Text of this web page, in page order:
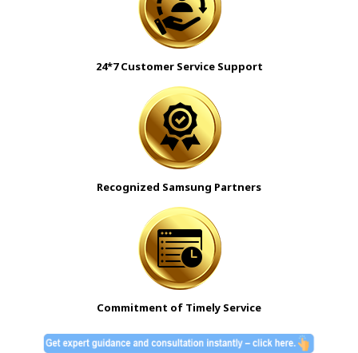
24*7 Customer Service Support
Recognized Samsung Partners
Commitment of Timely Service